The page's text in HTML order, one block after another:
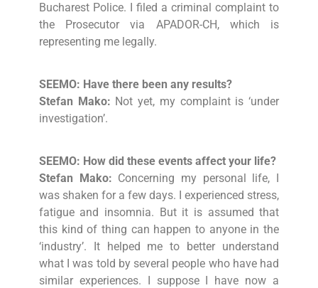
Bucharest Police. I filed a criminal complaint to
the Prosecutor via APADOR-CH, which is
representing me legally.
SEEMO: Have there been any results?
Stefan Mako: Not yet, my complaint is ‘under
investigation’.
SEEMO: How did these events affect your life?
Stefan Mako: Concerning my personal life, I
was shaken for a few days. I experienced stress,
fatigue and insomnia. But it is assumed that
this kind of thing can happen to anyone in the
‘industry’. It helped me to better understand
what I was told by several people who have had
similar experiences. I suppose I have now a